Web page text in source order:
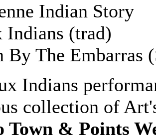
Indian Story
Indians (trad)
By The Embarras
Indians
collection of
Town & Points